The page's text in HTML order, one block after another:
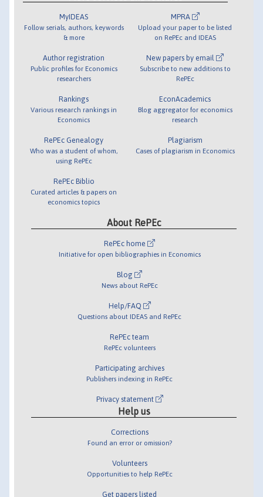
MyIDEAS
Follow serials, authors, keywords
& more
Author registration
Public profiles for Economics
researchers
Rankings
Various research rankings in
Economics
RePEc Genealogy
Who was a student of whom,
using RePEc
RePEc Biblio
Curated articles & papers on
economics topics
MPRA
Upload your paper to be listed
on RePEc and IDEAS
New papers by email
Subscribe to new additions to
RePEc
EconAcademics
Blog aggregator for economics
research
Plagiarism
Cases of plagiarism in Economics
About RePEc
RePEc home
Initiative for open bibliographies in Economics
Blog
News about RePEc
Help/FAQ
Questions about IDEAS and RePEc
RePEc team
RePEc volunteers
Participating archives
Publishers indexing in RePEc
Privacy statement
Help us
Corrections
Found an error or omission?
Volunteers
Opportunities to help RePEc
Get papers listed